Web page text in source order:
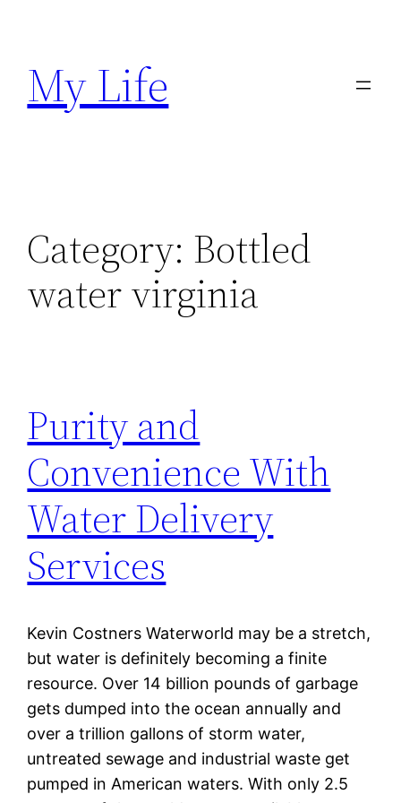
content
My Life
Category: Bottled
water virginia
Purity and
Convenience With
Water Delivery
Services
Kevin Costners Waterworld may be a stretch,
but water is definitely becoming a finite
resource. Over 14 billion pounds of garbage
gets dumped into the ocean annually and
over a trillion gallons of storm water,
untreated sewage and industrial waste get
pumped in American waters. With only 2.5